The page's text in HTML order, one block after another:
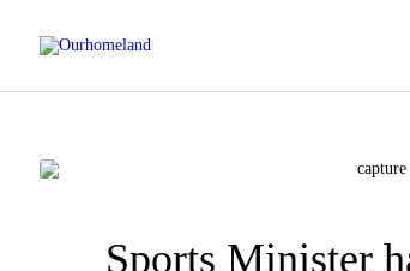
Sports Minister